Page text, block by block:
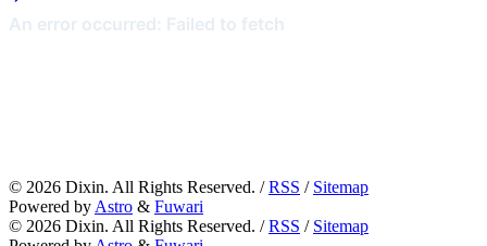
© 2026 Dixin. All Rights Reserved. /RSS / Sitemap
Powered byAstro & Fuwari
© 2026 Dixin. All Rights Reserved. /RSS / Sitemap